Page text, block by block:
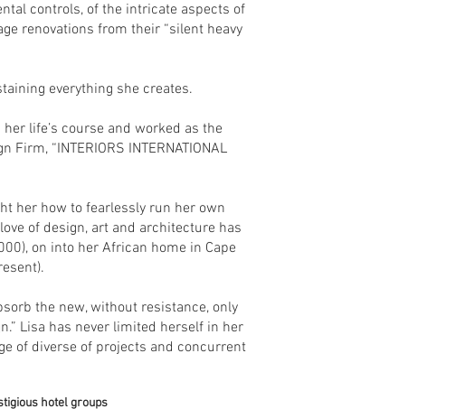
controls, of the intricate aspects of
renovations from their “silent heavy
everything she creates.
life’s course and worked as the
“INTERIORS INTERNATIONAL
her how to fearlessly run her own
of design, art and architecture has
on into her African home in Cape
the new, without resistance, only
Lisa has never limited herself in her
of diverse of projects and concurrent
hotel groups